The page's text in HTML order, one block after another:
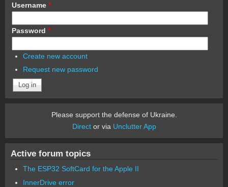
Username *
Password *
Create new account
Request new password
Please support the defense of Ukraine.
Director via Unclutter App
Active forum topics
The ESP32 SoftCard for the Apple II
InnerDrive error